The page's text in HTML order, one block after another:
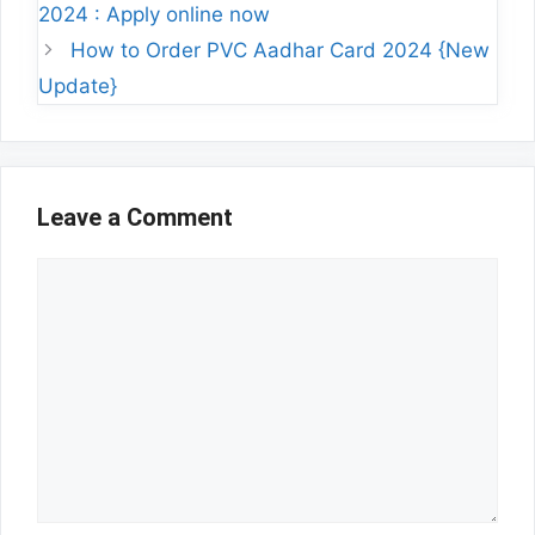
2024 : Apply online now
How to Order PVC Aadhar Card 2024 {New
Update}
Leave a Comment